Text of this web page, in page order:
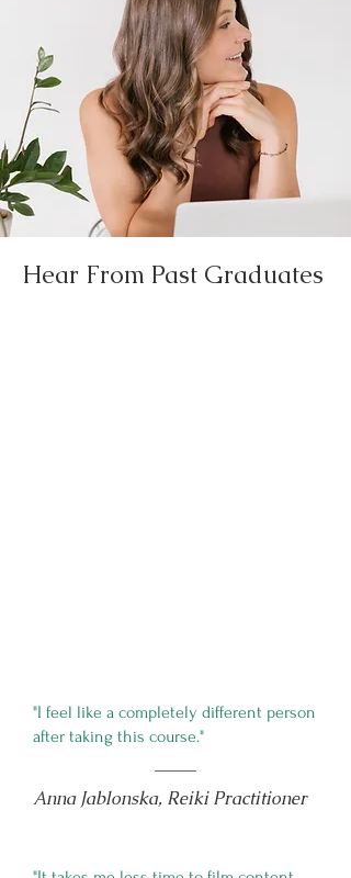
Hear From Past Graduates
"I feel like a completely different person
after taking this course."
Anna Jablonska, Reiki Practitioner